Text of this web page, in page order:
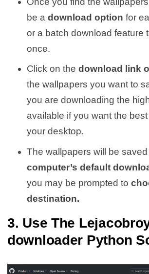
be a download option for
or a batch download feature
once.
Click on the download link
the wallpapers you want to
you are downloading the
available if you want the
your desktop.
The wallpapers will be
computer’s default
you may be prompted to
destination.
3. Use The
downloader Python